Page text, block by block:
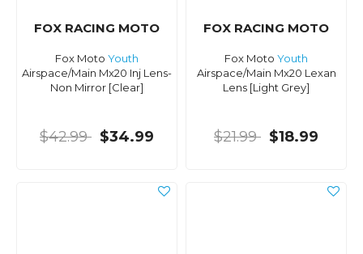
FOX RACING MOTO
Fox Moto Youth
Airspace/Main Mx20 Inj Lens-
Non Mirror [Clear]
$42.99 $34.99
FOX RACING MOTO
Fox Moto Youth
Airspace/Main Mx20 Lexan
Lens [Light Grey]
$21.99 $18.99